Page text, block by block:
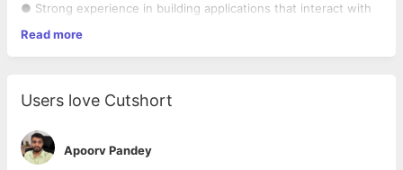
● Strong experience in building applications that interact with
● Some experience of Enterprise Java (J2EE / JavaEE / Spring)
application architectures.
applied Agile methodologies, test-first development
approaches, adopting CI/CD pipelines and using Git version
control.
Read more
Users love Cutshort
Apoorv Pandey